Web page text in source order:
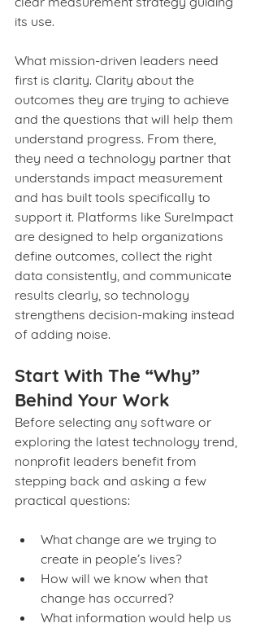
its use.
What mission‑driven leaders need
first is clarity. Clarity about the
outcomes they are trying to achieve
and the questions that will help them
understand progress. From there,
they need a technology partner that
understands impact measurement
and has built tools specifically to
support it. Platforms like SureImpact
are designed to help organizations
define outcomes, collect the right
data consistently, and communicate
results clearly, so technology
strengthens decision‑making instead
of adding noise.
Start With The “Why”
Behind Your Work
Before selecting any software or
exploring the latest technology trend,
nonprofit leaders benefit from
stepping back and asking a few
practical questions:
What change are we trying to
create in people’s lives?
How will we know when that
change has occurred?
What information would help us